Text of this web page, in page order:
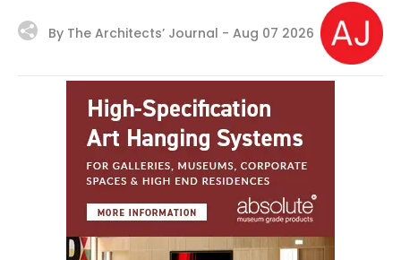
By The Architects’ Journal - Aug 07 2026